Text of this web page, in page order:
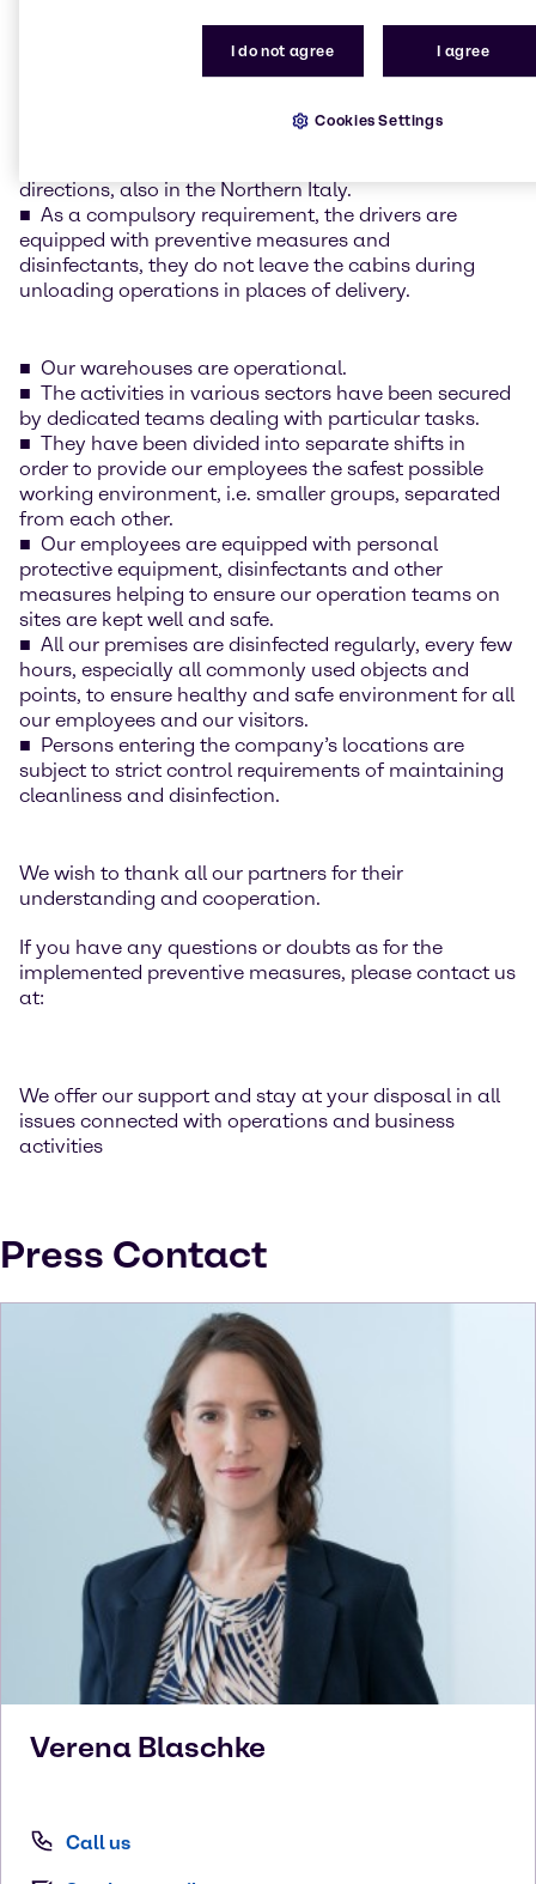
Our logistics activities run in uninterrupted way.
directions, also in the Northern Italy.
As a compulsory requirement, the drivers are
equipped with preventive measures and
disinfectants, they do not leave the cabins during
unloading operations in places of delivery.
Our warehouses are operational.
The activities in various sectors have been secured
by dedicated teams dealing with particular tasks.
They have been divided into separate shifts in
order to provide our employees the safest possible
working environment, i.e. smaller groups, separated
from each other.
Our employees are equipped with personal
protective equipment, disinfectants and other
measures helping to ensure our operation teams on
sites are kept well and safe.
All our premises are disinfected regularly, every few
hours, especially all commonly used objects and
points, to ensure healthy and safe environment for all
our employees and our visitors.
Persons entering the company’s locations are
subject to strict control requirements of maintaining
cleanliness and disinfection.
We wish to thank all our partners for their
understanding and cooperation.
If you have any questions or doubts as for the
implemented preventive measures, please contact us
at:
We offer our support and stay at your disposal in all
issues connected with operations and business
activities
Press Contact
Verena Blaschke
Call us
I do not agree I agree
Cookies Settings